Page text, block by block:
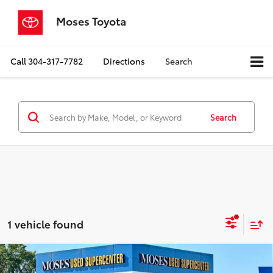
Moses Toyota
Call304-317-7782 Directions Search
Search
1 vehicle found
2020Jeep GladiatorOverland
Compare Vehicle